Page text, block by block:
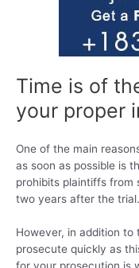
Time is of
your proper
One of the main
as soon as possible is
prohibits plaintiffs from
two years after the trial.
However, in addition
prosecute quickly as